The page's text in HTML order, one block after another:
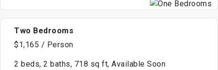
Two Bedrooms
$1,165 / Person
2 beds, 2 baths, 718 sq ft, Available Soon